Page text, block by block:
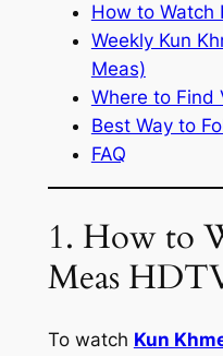
How to Watch
Weekly Kun
Meas)
Where to Find
Best Way to
FAQ
1. How to
Meas
To watch Kun